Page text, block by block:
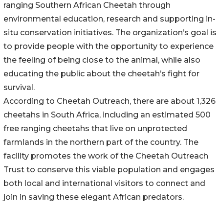
ranging Southern African Cheetah through
environmental education, research and supporting in-
situ conservation initiatives. The organization’s goal is
to provide people with the opportunity to experience
the feeling of being close to the animal, while also
educating the public about the cheetah’s fight for
survival.
According to Cheetah Outreach, there are about 1,326
cheetahs in South Africa, including an estimated 500
free ranging cheetahs that live on unprotected
farmlands in the northern part of the country. The
facility promotes the work of the Cheetah Outreach
Trust to conserve this viable population and engages
both local and international visitors to connect and
join in saving these elegant African predators.